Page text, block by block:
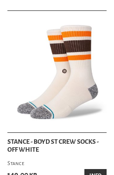
STANCE - BOYD ST CREW SOCKS -
OFF WHITE
Stance